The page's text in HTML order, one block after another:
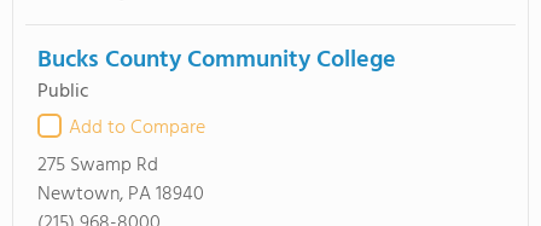
Bucks County Community College
Public
Add to Compare
275 Swamp Rd
Newtown, PA 18940